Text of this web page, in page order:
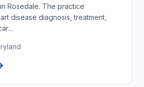
Rosedale. The practice
disease diagnosis, treatment,